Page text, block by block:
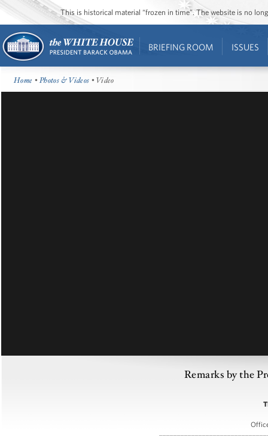
This is historical material “frozen in time”. The website is no
BRIEFING ROOM ISSUES
Home •Photos & Videos • Video
Remarks by the